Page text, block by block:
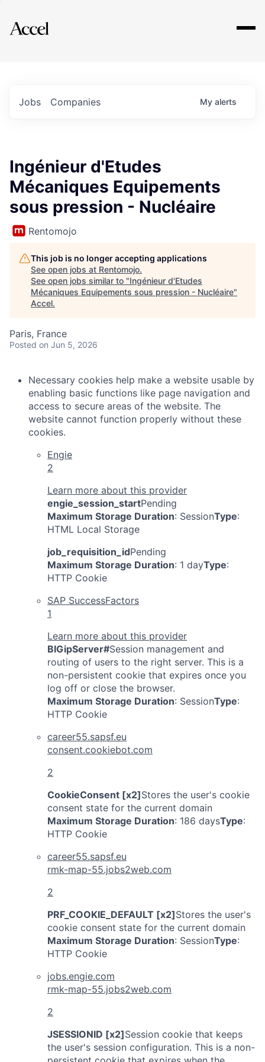
Explore
Jobs Companies My alerts
Ingénieur d'Etudes
Mécaniques Equipements
sous pression - Nucléaire
Rentomojo
This job is no longer accepting applications
See open jobs at Rentomojo.
See open jobs similar to "Ingénieur d'Etudes
Mécaniques Equipements sous pression - Nucléaire"
Accel.
Paris, France
Posted on Jun 5, 2026
Necessary cookies help make a website usable by
enabling basic functions like page navigation and
access to secure areas of the website. The
website cannot function properly without these
cookies.
Engie
2
Learn more about this provider
engie_session_startPending
Maximum Storage Duration: SessionType:
HTML Local Storage
job_requisition_idPending
Maximum Storage Duration: 1 dayType:
HTTP Cookie
SAP SuccessFactors
1
Learn more about this provider
BIGipServer#Session management and
routing of users to the right server. This is a
non-persistent cookie that expires once you
log off or close the browser.
Maximum Storage Duration: SessionType:
HTTP Cookie
career55.sapsf.eu
consent.cookiebot.com
2
CookieConsent [x2]Stores the user's cookie
consent state for the current domain
Maximum Storage Duration: 186 daysType:
HTTP Cookie
career55.sapsf.eu
rmk-map-55.jobs2web.com
2
PRF_COOKIE_DEFAULT [x2]Stores the user's
cookie consent state for the current domain
Maximum Storage Duration: SessionType:
HTTP Cookie
jobs.engie.com
rmk-map-55.jobs2web.com
2
JSESSIONID [x2]Session cookie that keeps
the user's session configuration. This is a non-